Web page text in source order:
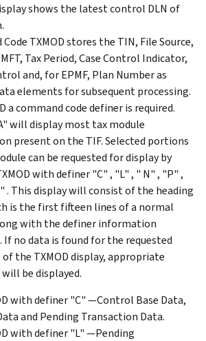
shows the latest control DLN of
TXMOD stores the TIN, File Source,
Tax Period, Case Control Indicator,
and, for EPMF, Plan Number as
elements for subsequent processing.
a command code definer is required.
will display most tax module
present on the TIF. Selected portions
can be requested for display by
with definer "C" , "L" , " N" , "P" ,
. This display will consist of the heading
is the first fifteen lines of a normal
with the definer information
If no data is found for the requested
the TXMOD display, appropriate
will be displayed.
with definer "C" —Control Base Data,
and Pending Transaction Data.
with definer "L" —Pending